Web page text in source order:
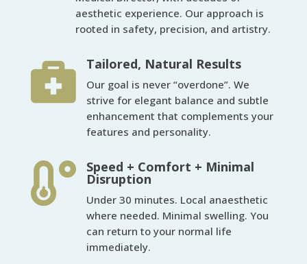
aesthetic experience. Our approach is
rooted in safety, precision, and artistry.
 Tailored, Natural Results
Our goal is never “overdone”. We
strive for elegant balance and subtle
enhancement that complements your
features and personality.
 Speed + Comfort + Minimal
Disruption
Under 30 minutes. Local anaesthetic
where needed. Minimal swelling. You
can return to your normal life
immediately.